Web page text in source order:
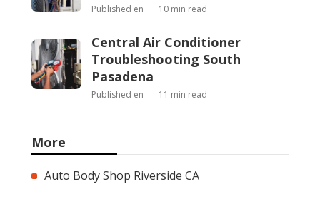
Published en 10 min read
Central Air Conditioner
Troubleshooting South
Pasadena
Published en 11 min read
More
Auto Body Shop Riverside CA